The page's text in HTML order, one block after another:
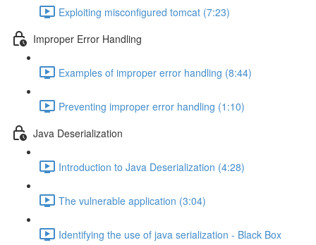
Exploiting misconfigured tomcat (7:23)
Improper Error Handling
Examples of improper error handling (8:44)
Preventing improper error handling (1:10)
Java Deserialization
Introduction to Java Deserialization (4:28)
The vulnerable application (3:04)
Identifying the use of java serialization - Black Box